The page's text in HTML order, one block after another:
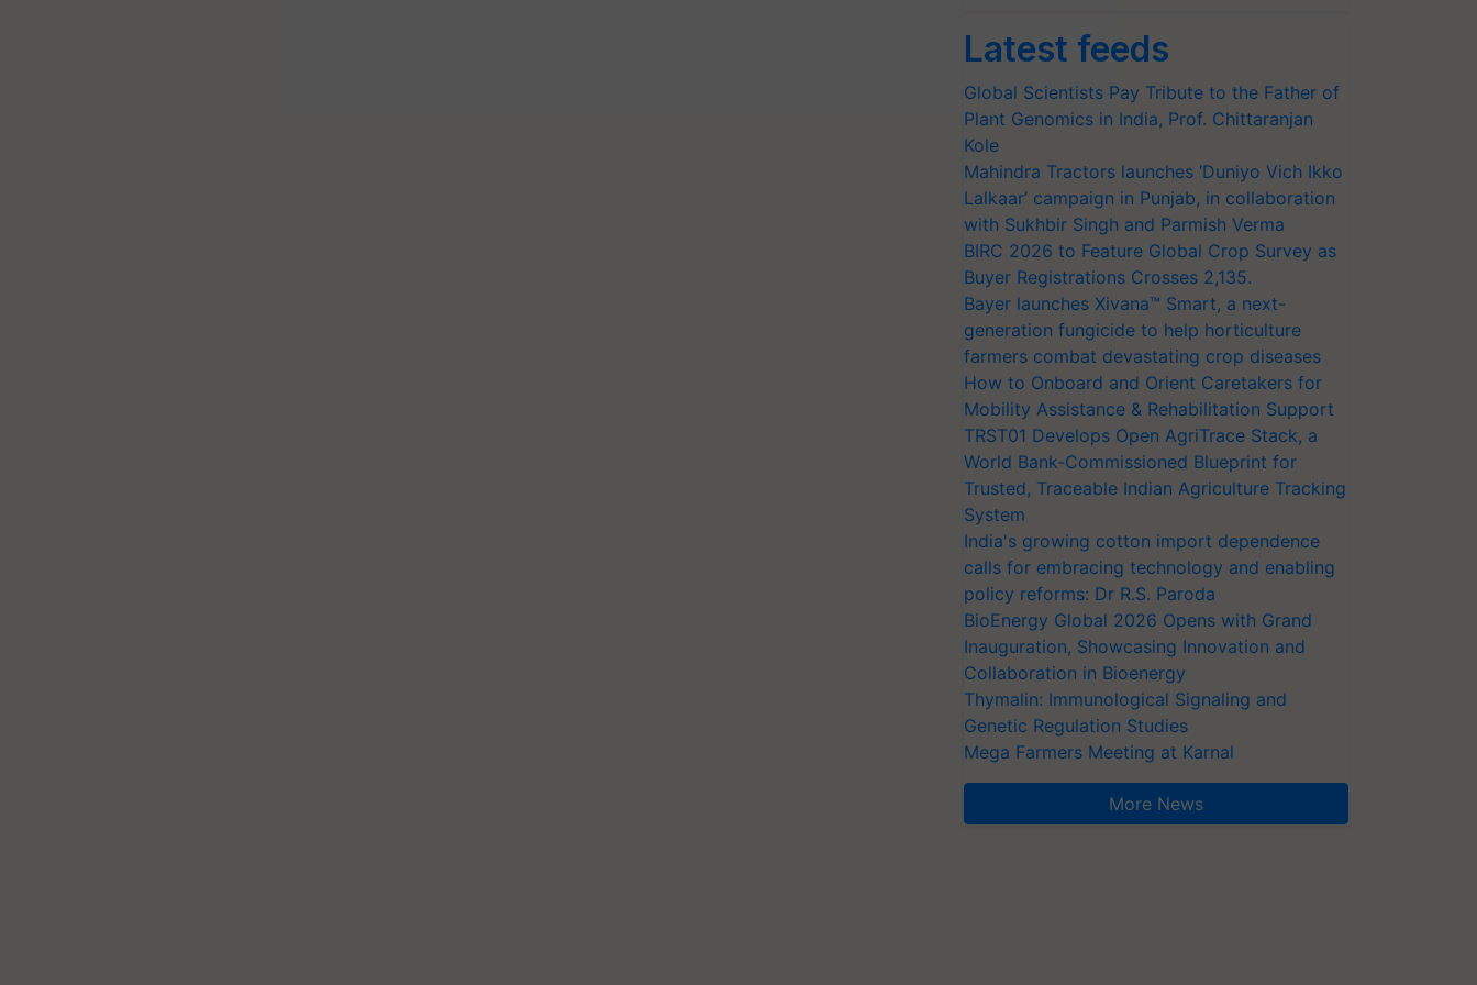
Latest feeds
Global Scientists Pay Tribute to the Father of
Plant Genomics in India, Prof. Chittaranjan
Kole
Mahindra Tractors launches ‘Duniyo Vich Ikko
Lalkaar’ campaign in Punjab, in collaboration
with Sukhbir Singh and Parmish Verma
BIRC 2026 to Feature Global Crop Survey as
Buyer Registrations Crosses 2,135.
Bayer launches Xivana™ Smart, a next-
generation fungicide to help horticulture
farmers combat devastating crop diseases
How to Onboard and Orient Caretakers for
Mobility Assistance & Rehabilitation Support
TRST01 Develops Open AgriTrace Stack, a
World Bank-Commissioned Blueprint for
Trusted, Traceable Indian Agriculture Tracking
System
India's growing cotton import dependence
calls for embracing technology and enabling
policy reforms: Dr R.S. Paroda
BioEnergy Global 2026 Opens with Grand
Inauguration, Showcasing Innovation and
Collaboration in Bioenergy
Thymalin: Immunological Signaling and
Genetic Regulation Studies
Mega Farmers Meeting at Karnal
More News